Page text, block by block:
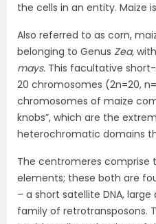
the cells in an entity. Maize
Also referred to as corn,
belonging to Genus Zea,
mays. This facultative
20 chromosomes (2n=20,
chromosomes of maize
knobs”, which are the
heterochromatic domains
The centromeres comprise
elements; these both are
– a short satellite DNA,
family of retrotransposons.